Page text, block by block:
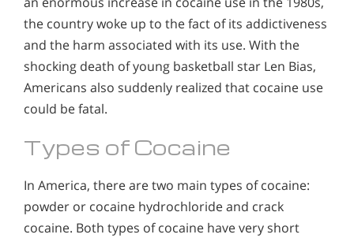
the country woke up to the fact of its addictiveness
and the harm associated with its use. With the
shocking death of young basketball star Len Bias,
Americans also suddenly realized that cocaine use
could be fatal.
Types of Cocaine
In America, there are two main types of cocaine:
powder or cocaine hydrochloride and crack
cocaine. Both types of cocaine have very short